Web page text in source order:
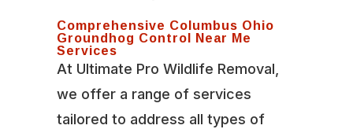
Comprehensive Columbus Ohio
Groundhog Control Near Me
Services
At Ultimate Pro Wildlife Removal,
we offer a range of services
tailored to address all types of